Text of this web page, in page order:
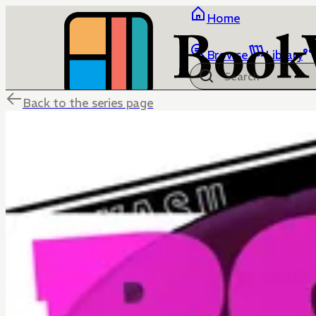
Home
Browse Library
Back to the series page